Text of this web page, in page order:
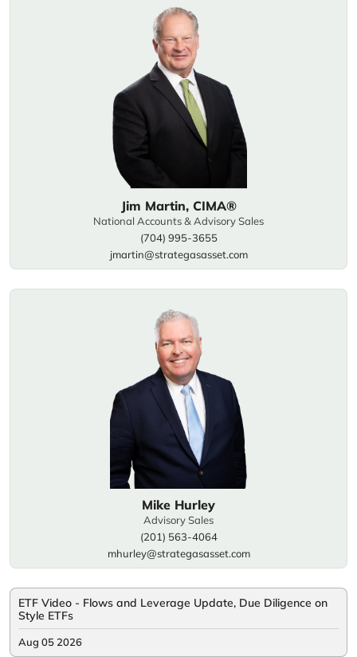
Jim Martin, CIMA®
National Accounts & Advisory Sales
(704) 995-3655
jmartin@strategasasset.com
Mike Hurley
Advisory Sales
(201) 563-4064
mhurley@strategasasset.com
ETF Video - Flows and Leverage Update, Due Diligence on
Style ETFs
Aug 05 2026